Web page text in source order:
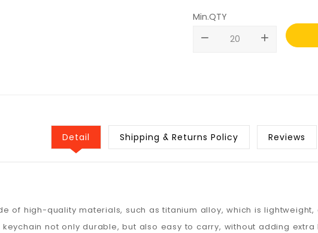
Min.QTY
remove
add
Detail Shipping & Returns Policy Reviews
of high-quality materials, such as titanium alloy, which is
not only durable, but also easy to carry, without adding